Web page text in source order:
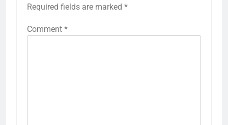
Required fields are marked *
Comment *